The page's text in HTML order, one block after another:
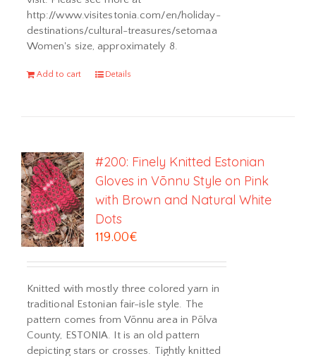
http://www.visitestonia.com/en/holiday-
destinations/cultural-treasures/setomaa
Women's size, approximately 8.
Add to cart Details
#200: Finely Knitted Estonian
Gloves in Võnnu Style on Pink
with Brown and Natural White
Dots
119.00€
Knitted with mostly three colored yarn in
traditional Estonian fair-isle style. The
pattern comes from Võnnu area in Põlva
County, ESTONIA. It is an old pattern
depicting stars or crosses. Tightly knitted